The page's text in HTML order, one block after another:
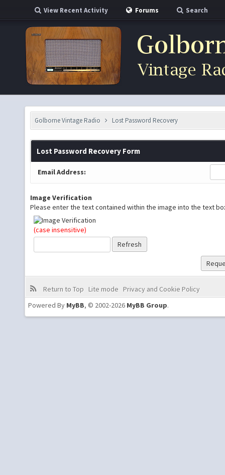
View Recent Activity Forums Search
Golborne Vintage Radio Lost Password Recovery
Lost Password Recovery Form
Email Address:
Image Verification
Please enter the text contained within the image into the text
(case insensitive)
Return to Top Lite mode
Privacy and Cookie Policy
Powered By MyBB, © 2002-2026 MyBB Group.